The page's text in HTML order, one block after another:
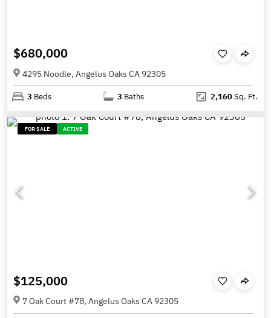
$680,000
4295 Noodle, Angelus Oaks CA 92305
3 Beds 3 Baths 2,160Sq. Ft.
FOR SALE ACTIVE
$125,000
7 Oak Court #78, Angelus Oaks CA 92305